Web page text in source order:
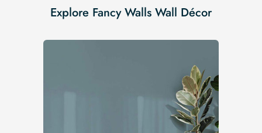
Explore Fancy Walls Wall Décor